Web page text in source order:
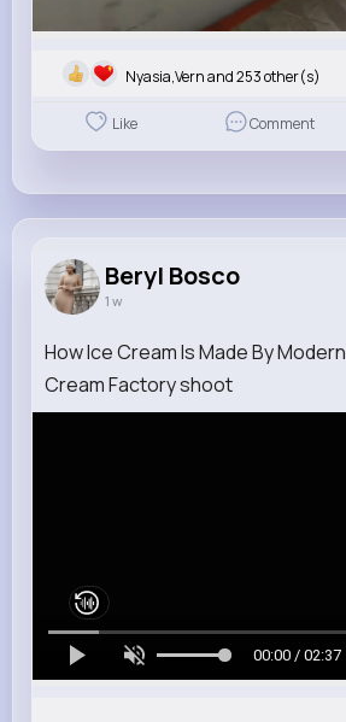
Nyasia,Vern and 253 other(s)
Like Comment
Beryl Bosco
1 w
How Ice Cream Is Made By
Cream Factory shoot
00:00 / 02:37